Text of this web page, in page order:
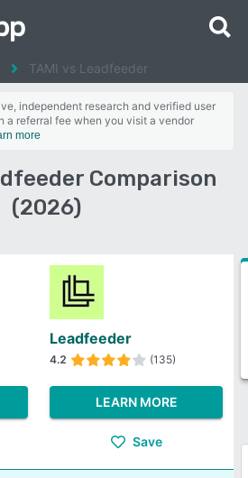
TAMI vs Leadfeeder
independent research and verified user
a referral fee when you visit a vendor
more
Comparison
(2026)
Leadfeeder
4.2 (135)
LEARN MORE
Save